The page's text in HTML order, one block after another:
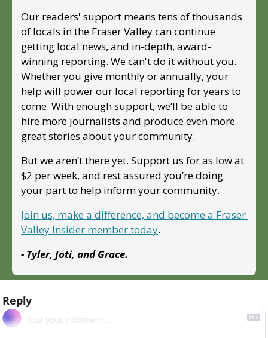
Our readers' support means tens of thousands
of locals in the Fraser Valley can continue
getting local news, and in-depth, award-
winning reporting. We can't do it without you.
Whether you give monthly or annually, your
help will power our local reporting for years to
come. With enough support, we’ll be able to
hire more journalists and produce even more
great stories about your community.
But we aren’t there yet. Support us for as low at
$2 per week, and rest assured you’re doing
your part to help inform your community.
Join us, make a difference, and become a Fraser
Valley Insider member today.
- Tyler, Joti, and Grace.
Reply